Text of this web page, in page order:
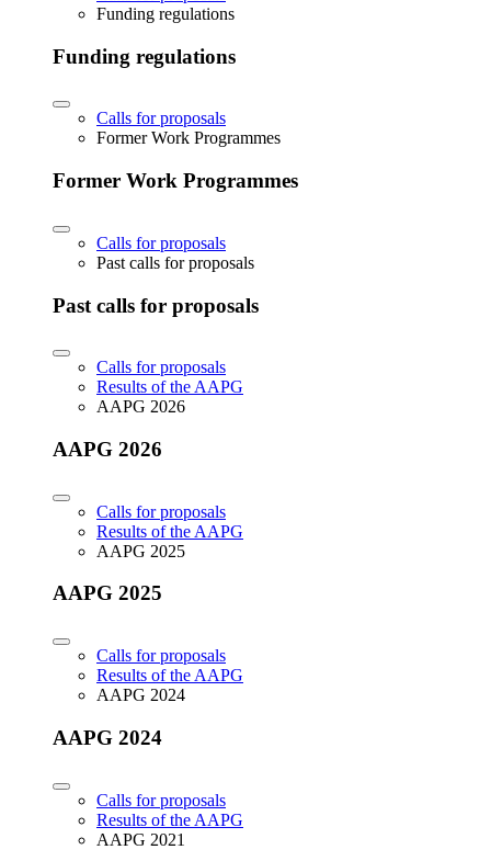
Funding regulations
Funding regulations
Calls for proposals
Former Work Programmes
Former Work Programmes
Calls for proposals
Past calls for proposals
Past calls for proposals
Calls for proposals
Results of the AAPG
AAPG 2026
AAPG 2026
Calls for proposals
Results of the AAPG
AAPG 2025
AAPG 2025
Calls for proposals
Results of the AAPG
AAPG 2024
AAPG 2024
Calls for proposals
Results of the AAPG
AAPG 2021